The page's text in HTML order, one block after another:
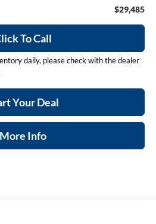
$29,485
To Call
daily, please check with the dealer
Your Deal
More Info